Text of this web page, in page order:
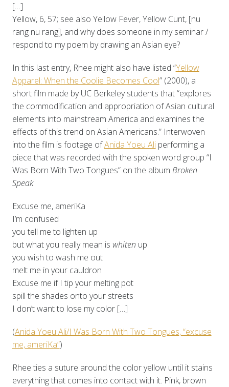
[…]
Yellow, 6, 57; see also Yellow Fever, Yellow Cunt, [nu
rang nu rang], and why does someone in my seminar /
respond to my poem by drawing an Asian eye?
In this last entry, Rhee might also have listed “Yellow
Apparel: When the Coolie Becomes Cool” (2000), a
short film made by UC Berkeley students that “explores
the commodification and appropriation of Asian cultural
elements into mainstream America and examines the
effects of this trend on Asian Americans.” Interwoven
into the film is footage ofAnida Yoeu Aliperforming a
piece that was recorded with the spoken word group “I
Was Born With Two Tongues” on the album Broken
Speak.
Excuse me, ameriKa
I’m confused
you tell me to lighten up
but what you really mean is whiten up
you wish to wash me out
melt me in your cauldron
Excuse me if I tip your melting pot
spill the shades onto your streets
I don’t want to lose my color […]
(Anida Yoeu Ali/I Was Born With Two Tongues, “excuse
me, ameriKa”)
Rhee ties a suture around the color yellow until it stains
everything that comes into contact with it. Pink, brown